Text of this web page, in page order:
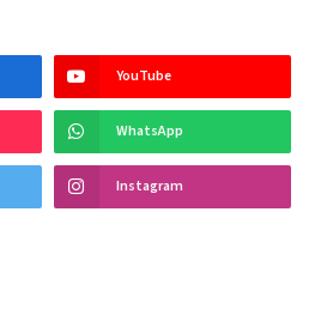
YouTube
WhatsApp
Instagram